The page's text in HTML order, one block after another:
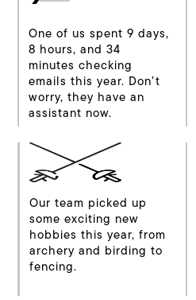
One of us spent 9 days,
8 hours, and 34
minutes checking
emails this year. Don’t
worry, they have an
assistant now.
Our team picked up
some exciting new
hobbies this year, from
archery and birding to
fencing.